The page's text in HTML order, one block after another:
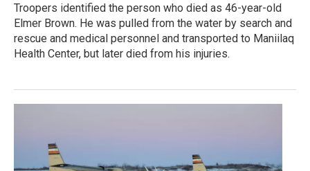
Troopers identified the person who died as 46-year-old
Elmer Brown. He was pulled from the water by search and
rescue and medical personnel and transported to Maniilaq
Health Center, but later died from his injuries.